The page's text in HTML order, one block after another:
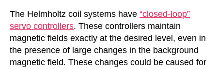
The Helmholtz coil systems have “closed-loop”
servo controllers. These controllers maintain
magnetic fields exactly at the desired level, even in
the presence of large changes in the background
magnetic field. These changes could be caused for